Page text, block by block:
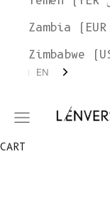
L'ENVERS
Open
Zambia
Zimbabwe
EN
CART